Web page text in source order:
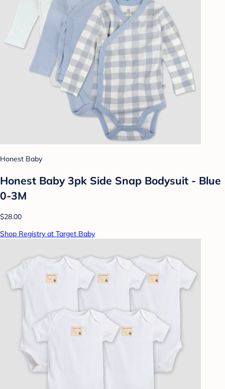
Honest Baby
Honest Baby 3pk Side Snap Bodysuit - Blue
0-3M
$28.00
Shop Registry at Target Baby